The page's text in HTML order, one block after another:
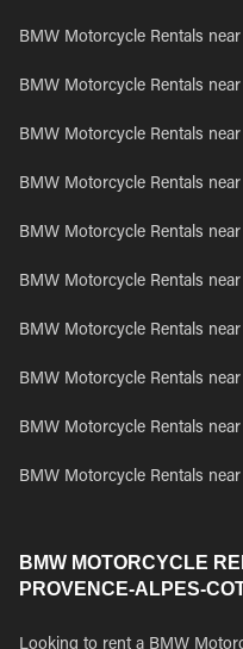
BMW Motorcycle Rentals
BMW Motorcycle Rentals
BMW Motorcycle Rentals
BMW Motorcycle Rentals
BMW Motorcycle Rentals
BMW Motorcycle Rentals
BMW Motorcycle Rentals
BMW Motorcycle Rentals
BMW Motorcycle Rentals
BMW Motorcycle Rentals
BMW MOTORCYCLE
PROVENCE-ALPES-
Looking to rent a BMW